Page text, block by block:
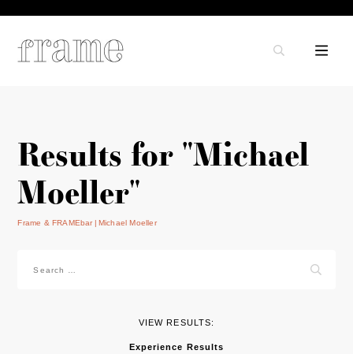
Results for "Michael
Moeller"
Frame & FRAMEbar Michael Moeller
for:
VIEW RESULTS:
Experience Results